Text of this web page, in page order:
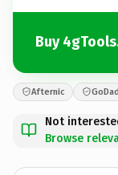
Buy
Afternic
Not
Browse